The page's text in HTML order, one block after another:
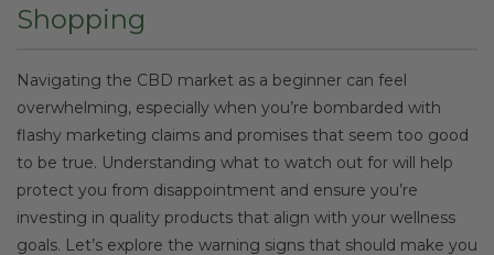
Shopping
Navigating the CBD market as a beginner can feel
overwhelming, especially when you’re bombarded with
flashy marketing claims and promises that seem too good
to be true. Understanding what to watch out for will help
protect you from disappointment and ensure you’re
investing in quality products that align with your wellness
goals. Let’s explore the warning signs that should make you